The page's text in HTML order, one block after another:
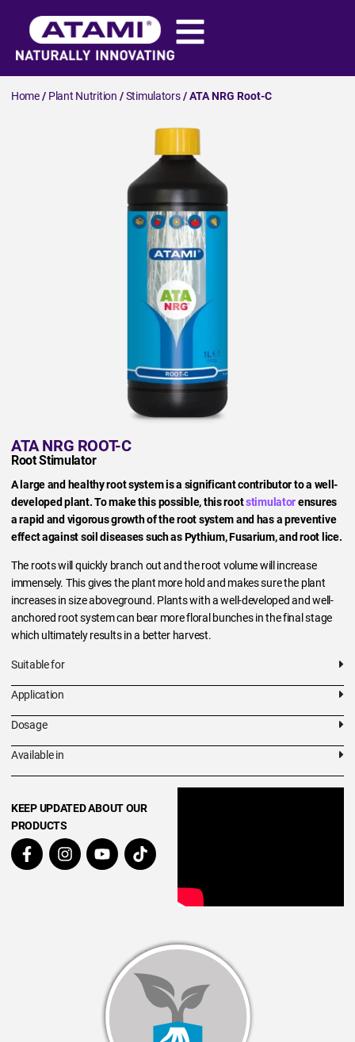
Home/ Plant Nutrition /Stimulators/ ATA NRG Root-C
ATA NRG ROOT-C
Root Stimulator
A large and healthy root system is a significant contributor to a well-
developed plant. To make this possible, this rootstimulatorensures
a rapid and vigorous growth of the root system and has a preventive
effect against soil diseases such as Pythium, Fusarium, and root lice.
The roots will quickly branch out and the root volume will increase
immensely. This gives the plant more hold and makes sure the plant
increases in size aboveground. Plants with a well-developed and well-
anchored root system can bear more floral bunches in the final stage
which ultimately results in a better harvest.
Suitable for
Application
Dosage
Available in
KEEP UPDATED ABOUT OUR
PRODUCTS